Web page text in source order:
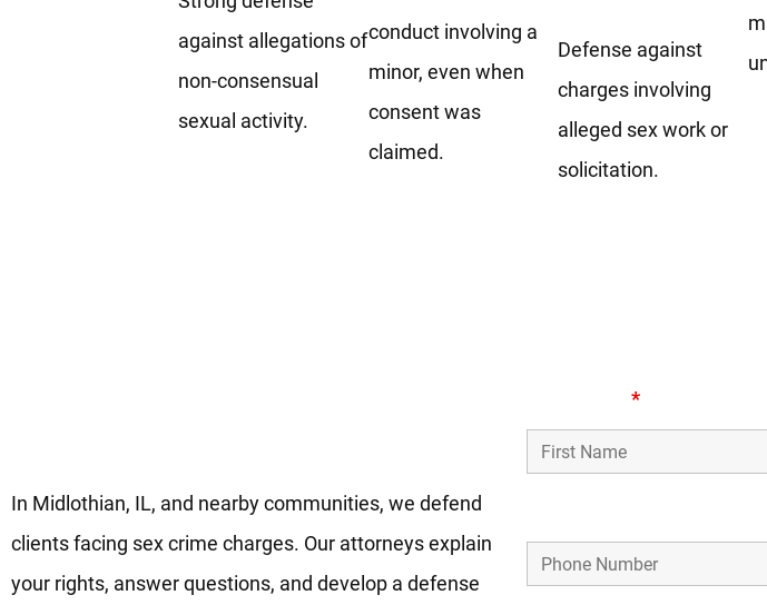
against allegations of
non-consensual
sexual activity.
conduct involving a
minor, even when
consent was
claimed.
Defense against
charges involving
alleged sex work or
solicitation.
In Midlothian, IL, and nearby communities, we defend
clients facing sex crime charges. Our attorneys explain
your rights, answer questions, and develop a defense
First Name*